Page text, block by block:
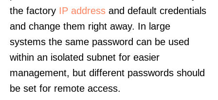
the factory IP address and default credentials
and change them right away. In large
systems the same password can be used
within an isolated subnet for easier
management, but different passwords should
be set for remote access.